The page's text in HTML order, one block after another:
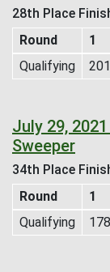
28th Place
Round
1
Qualifying
201
July 29,
Sweeper
34th Place
Round
1
Qualifying
178